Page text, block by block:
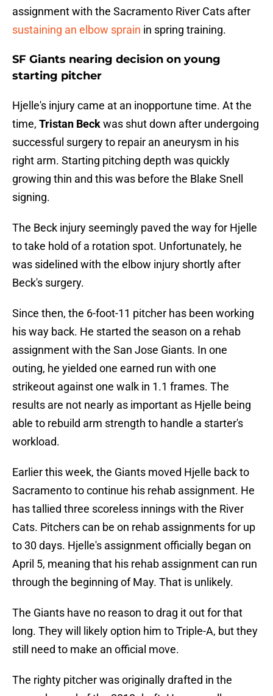
assignment with the Sacramento River Cats after
sustaining an elbow sprain in spring training.
SF Giants nearing decision on young
starting pitcher
Hjelle's injury came at an inopportune time. At the
time, Tristan Beckwas shut down after undergoing
successful surgery to repair an aneurysm in his
right arm. Starting pitching depth was quickly
growing thin and this was before the Blake Snell
signing.
The Beck injury seemingly paved the way for Hjelle
to take hold of a rotation spot. Unfortunately, he
was sidelined with the elbow injury shortly after
Beck's surgery.
Since then, the 6-foot-11 pitcher has been working
his way back. He started the season on a rehab
assignment with the San Jose Giants. In one
outing, he yielded one earned run with one
strikeout against one walk in 1.1 frames. The
results are not nearly as important as Hjelle being
able to rebuild arm strength to handle a starter's
workload.
Earlier this week, the Giants moved Hjelle back to
Sacramento to continue his rehab assignment. He
has tallied three scoreless innings with the River
Cats. Pitchers can be on rehab assignments for up
to 30 days. Hjelle's assignment officially began on
April 5, meaning that his rehab assignment can run
through the beginning of May. That is unlikely.
The Giants have no reason to drag it out for that
long. They will likely option him to Triple-A, but they
still need to make an official move.
The righty pitcher was originally drafted in the